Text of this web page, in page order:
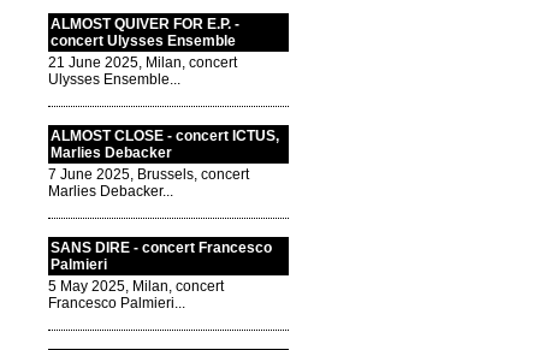
ALMOST QUIVER FOR E.P. -
concert Ulysses Ensemble
21 June 2025, Milan, concert
Ulysses Ensemble...
ALMOST CLOSE - concert ICTUS,
Marlies Debacker
7 June 2025, Brussels, concert
Marlies Debacker...
SANS DIRE - concert Francesco
Palmieri
5 May 2025, Milan, concert
Francesco Palmieri...